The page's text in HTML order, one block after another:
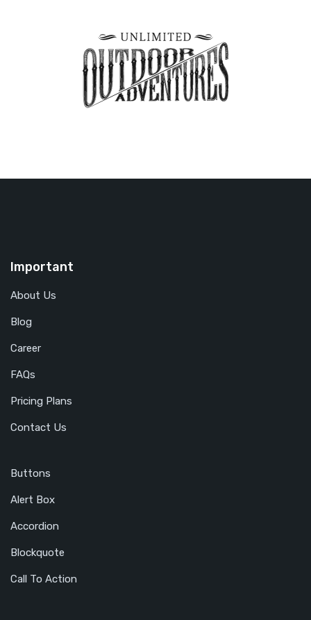
Important
About Us
Blog
Career
FAQs
Pricing Plans
Contact Us
Buttons
Alert Box
Accordion
Blockquote
Call To Action